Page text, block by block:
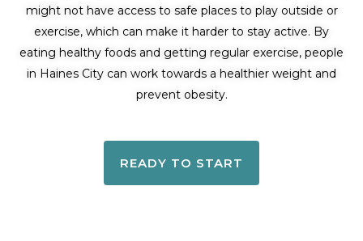
might not have access to safe places to play outside or
exercise, which can make it harder to stay active. By
eating healthy foods and getting regular exercise, people
in Haines City can work towards a healthier weight and
prevent obesity.
READY TO START